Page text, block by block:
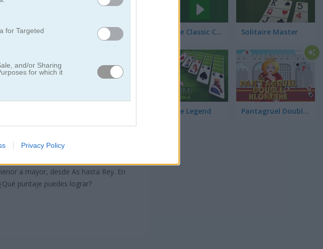
for Targeted
and/or Sharing
for which it
Privacy Policy
clásico de siempre. El objetivo del
a mayor, desde As hasta Rey. En
puntaje puedes lograr?
Solitaire Classic Christmas Solitaire Master
Solitaire Legend Pantagruel Double Klondike